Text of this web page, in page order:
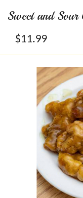
Sweet and
$11.99